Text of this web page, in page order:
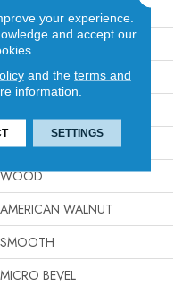
Brown
Anderson Tuftex
High
WOOD
AMERICAN WALNUT
SMOOTH
MICRO BEVEL
your experience.
and accept our
and the terms and
information.
SETTINGS